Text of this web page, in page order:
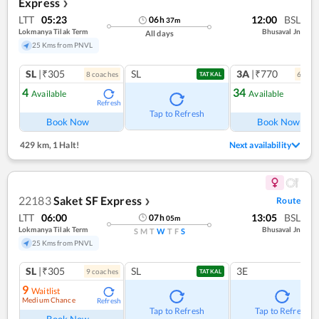
❯
LTT 05:23
Lokmanya Tilak Term
25 Kms from PNVL
06h37m
All days
12:00 BSL
Bhusaval Jn
SL |₹305 8coaches
4 Available
Refresh
Book Now
SL TATKAL
Tap to Refresh
3A |₹770 6
34 Available
Book Now
429 km, 1 Halt! Next availability
22183Saket SF Express ❯ Route
LTT 06:00
Lokmanya Tilak Term
25 Kms from PNVL
07h05m
S M T W T F S
13:05 BSL
Bhusaval Jn
SL |₹305 9coaches
9 Waitlist
Medium Chance Refresh
SL TATKAL
Tap to Refresh
3E
Tap to Refresh